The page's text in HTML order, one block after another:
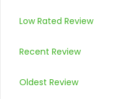
Low Rated Review
Recent Review
Oldest Review